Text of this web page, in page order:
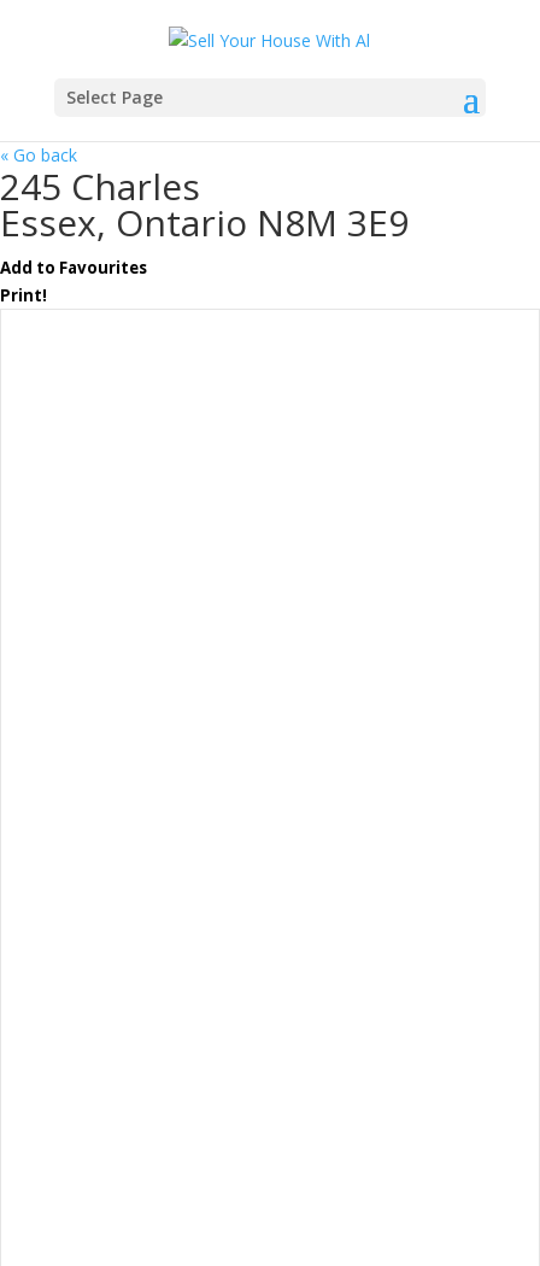
Select Page
« Go back
245 Charles
Essex, Ontario N8M 3E9
Add to Favourites
Print!